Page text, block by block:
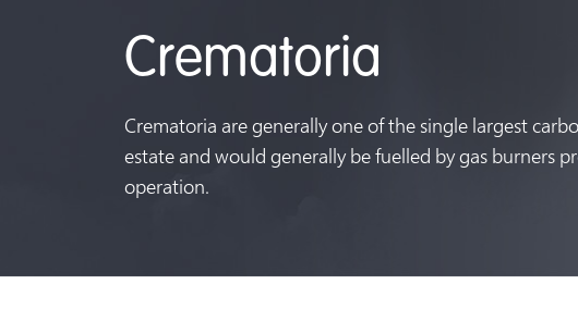
Crematoria
Crematoria are generally one of the single largest
estate and would generally be fuelled by gas burners
operation.